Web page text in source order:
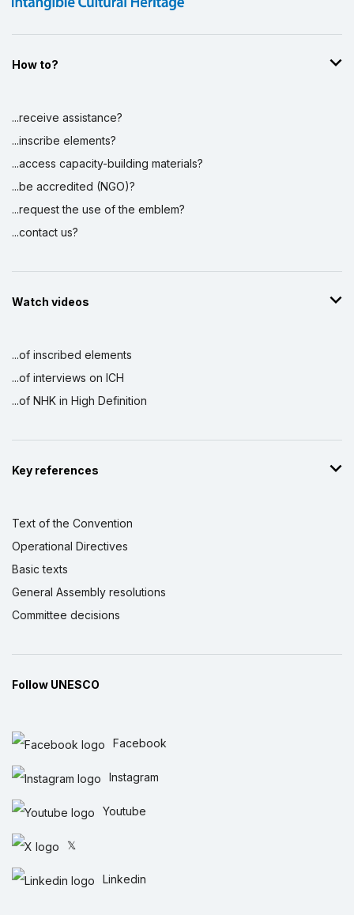
How to?
...receive assistance?
...inscribe elements?
...access capacity-building materials?
...be accredited (NGO)?
...request the use of the emblem?
...contact us?
Watch videos
...of inscribed elements
...of interviews on ICH
...of NHK in High Definition
Key references
Text of the Convention
Operational Directives
Basic texts
General Assembly resolutions
Committee decisions
Follow UNESCO
Facebook
Instagram
Youtube
𝕏
Linkedin